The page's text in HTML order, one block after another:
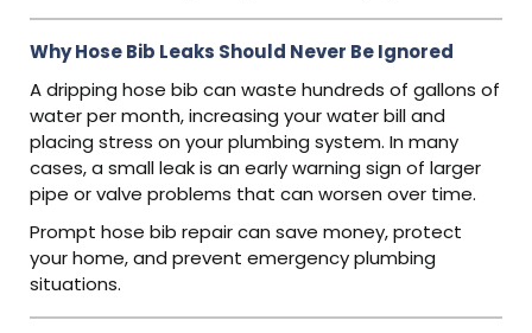
Why Hose Bib Leaks Should Never Be Ignored
A dripping hose bib can waste hundreds of gallons of
water per month, increasing your water bill and
placing stress on your plumbing system. In many
cases, a small leak is an early warning sign of larger
pipe or valve problems that can worsen over time.
Prompt hose bib repair can save money, protect
your home, and prevent emergency plumbing
situations.